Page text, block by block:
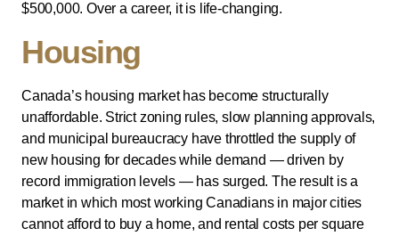
$500,000. Over a career, it is life-changing.
Housing
Canada’s housing market has become structurally
unaffordable. Strict zoning rules, slow planning approvals,
and municipal bureaucracy have throttled the supply of
new housing for decades while demand — driven by
record immigration levels — has surged. The result is a
market in which most working Canadians in major cities
cannot afford to buy a home, and rental costs per square